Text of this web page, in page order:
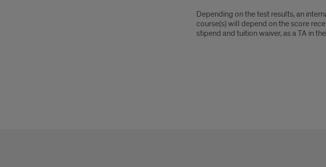
Depending on the test results, an
course(s) will depend on the score
stipend and tuition waiver, as a TA in